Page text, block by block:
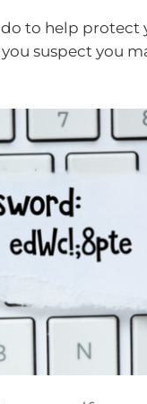
do to help protect
suspect you